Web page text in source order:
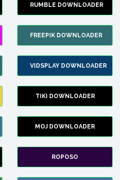
RUMBLE DOWNLOADER
FREEPIK DOWNLOADER
VIDSPLAY DOWNLOADER
TIKI DOWNLOADER
MOJ DOWNLOADER
ROPOSO